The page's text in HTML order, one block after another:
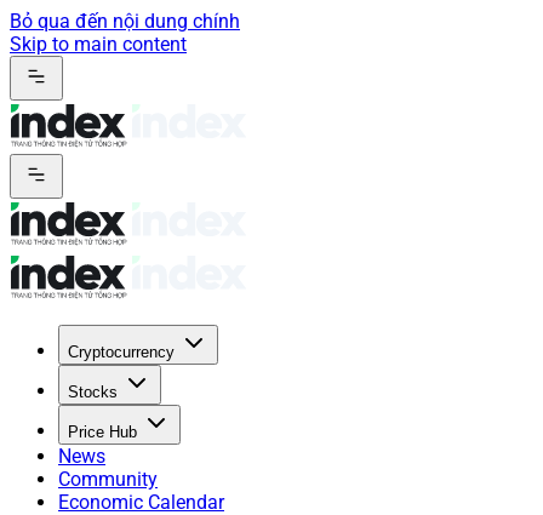
Bỏ qua đến nội dung chính
Skip to main content
Cryptocurrency
Stocks
Price Hub
News
Community
Economic Calendar